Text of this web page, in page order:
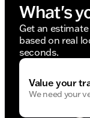
What's
Get an
based on real
seconds.
Value your
We need your